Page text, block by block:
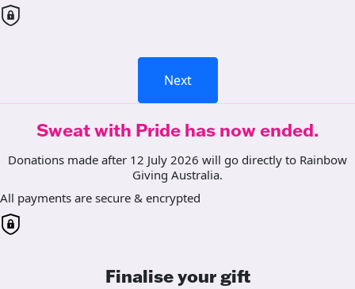
Next
Sweat with Pride has now ended.
Donations made after 12 July 2026 will go directly to Rainbow
Giving Australia.
All payments are secure & encrypted
Finalise your gift